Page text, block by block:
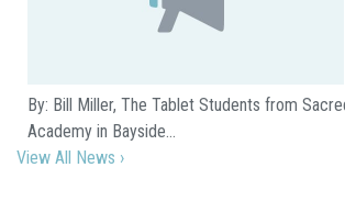
By: Bill Miller, The Tablet Students from
Academy in Bayside…
View All News ›